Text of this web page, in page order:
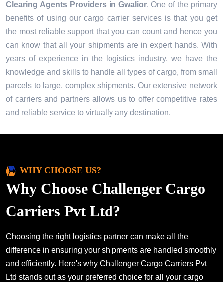
Clearing Agents Providers in Gwalior. One of the primary
benefits of using our cargo carrier services is that you get
the most reliable support that you can count and hence you
can know that all your shipments are in expert hands. With
years of experience in the logistics industry, we have the
knowledge and skills to handle all types of cargo, from small
parcels to large, complex shipments. Our extensive network
of carriers and partners allows us to offer competitive rates
and reliable service to virtually any destination.
WHY CHOOSE US?
Why Choose Challenger Cargo
Carriers Pvt Ltd?
Choosing the right logistics partner can make all the
difference in ensuring your shipments are handled smoothly
and efficiently. Here's why Challenger Cargo Carriers Pvt
Ltd stands out as your preferred choice for all your cargo